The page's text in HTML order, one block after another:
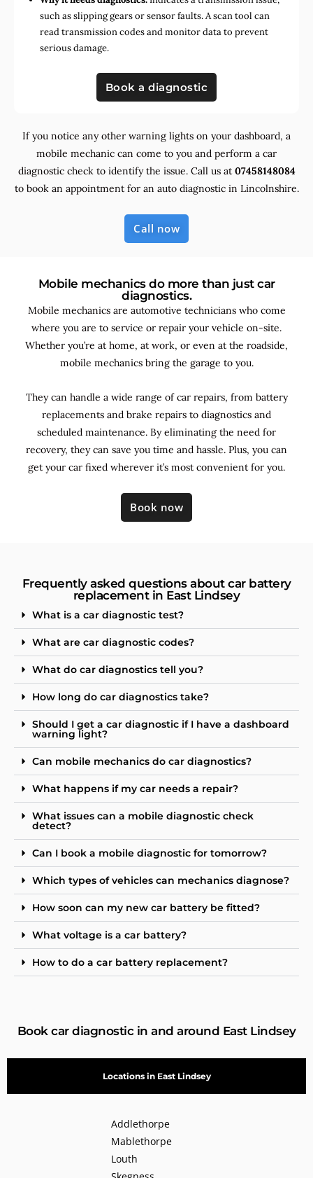
such as slipping gears or sensor faults. A scan tool can
read transmission codes and monitor data to prevent
serious damage.
Book a diagnostic
If you notice any other warning lights on your dashboard, a
mobile mechanic can come to you and perform a car
diagnostic check to identify the issue. Call us at 07458148084
to book an appointment for an auto diagnostic in Lincolnshire.
Call now
Mobile mechanics do more than just car
diagnostics.
Mobile mechanics are automotive technicians who come
where you are to service or repair your vehicle on-site.
Whether you’re at home, at work, or even at the roadside,
mobile mechanics bring the garage to you.
They can handle a wide range of car repairs, from battery
replacements and brake repairs to diagnostics and
scheduled maintenance. Byeliminating the need for
recovery, they can save you time and hassle. Plus, you can
get your car fixed wherever it’s most convenient for you.
Book now
Frequently asked questions about car battery
replacement in East Lindsey
What is a car diagnostic test?
What are car diagnostic codes?
What do car diagnostics tell you?
How long do car diagnostics take?
Should I get a car diagnostic if I have a dashboard
warning light?
Can mobile mechanics do car diagnostics?
What happens if my car needs a repair?
What issues can a mobile diagnostic check
detect?
Can I book a mobile diagnostic for tomorrow?
Which types of vehicles can mechanics diagnose?
How soon can my new car battery be fitted?
What voltage is a car battery?
How to do a car battery replacement?
Book car diagnostic in and around East Lindsey
Locations in East Lindsey
Addlethorpe
Mablethorpe
Louth